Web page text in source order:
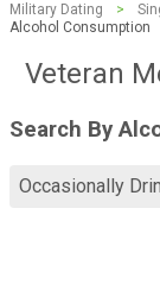
Military Dating >
Alcohol Consumption
Veteran
Search By
Occasionally